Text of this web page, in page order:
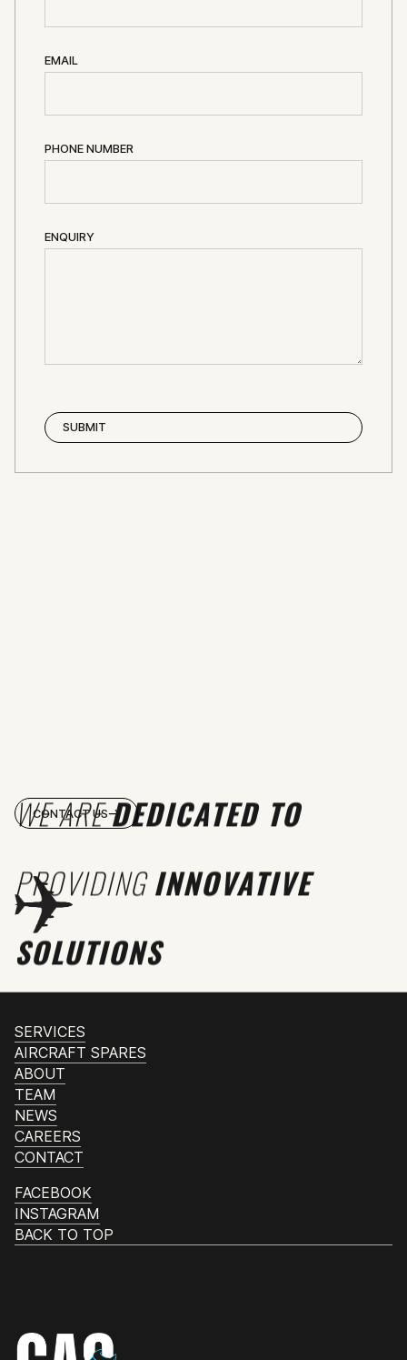
EMAIL
PHONE NUMBER
ENQUIRY
WE AREDEDICATED TO
PROVIDINGINNOVATIVE
SOLUTIONS
CONTACT US
SERVICES
AIRCRAFT SPARES
ABOUT
TEAM
NEWS
CAREERS
CONTACT
FACEBOOK
INSTAGRAM
BACK TO TOP